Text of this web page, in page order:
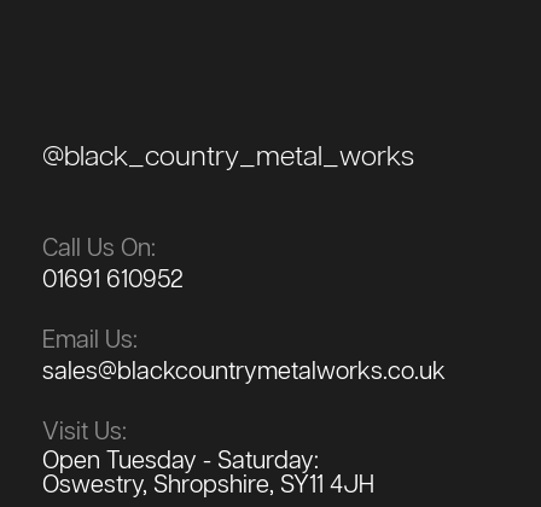
@black_country_metal_works
Call Us On:
01691 610952
Email Us:
sales@blackcountrymetalworks.co.uk
Visit Us:
Open Tuesday - Saturday:
Oswestry, Shropshire, SY11 4JH